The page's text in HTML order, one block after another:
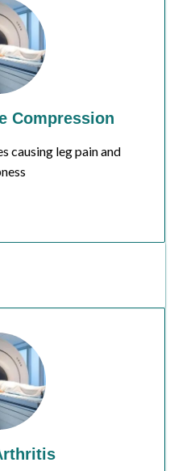
Compression
causing leg pain and